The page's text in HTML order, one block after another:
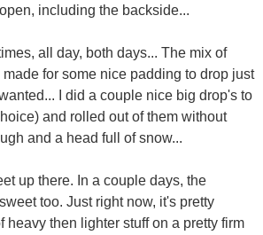
including the backside...
all day, both days... The mix of
made for some nice padding to drop just
I did a couple nice big drop's to
and rolled out of them without
and a head full of snow...
up there. In a couple days, the
too. Just right now, it's pretty
heavy then lighter stuff on a pretty firm